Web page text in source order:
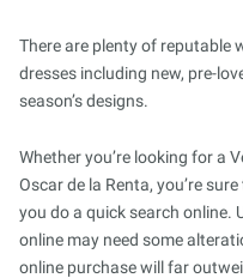
There are plenty of reputable
dresses including new, pre-
season’s designs.
Whether you’re looking for a
Oscar de la Renta, you’re
you do a quick search online.
online may need some
online purchase will far